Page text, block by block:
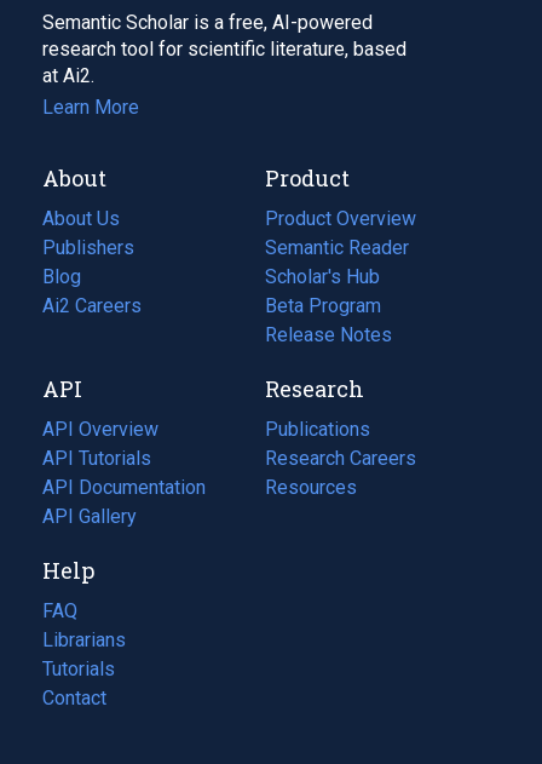
Semantic Scholar is a free, AI-powered
research tool for scientific literature, based
at Ai2.
Learn More
About
About Us
Publishers
Blog
(opens
in
tab)
Ai2 Careers
(opens
new
tab)
Product
Product Overview
Semantic Reader
Scholar's Hub
Beta Program
Release Notes
API
API Overview
API Tutorials
API Documentation
(opens
in
new
tab)
API Gallery
Research
Publications
(opens
in
a
Research Careers
(opens
in
Resources
(opens
Help
FAQ
Librarians
Tutorials
Contact